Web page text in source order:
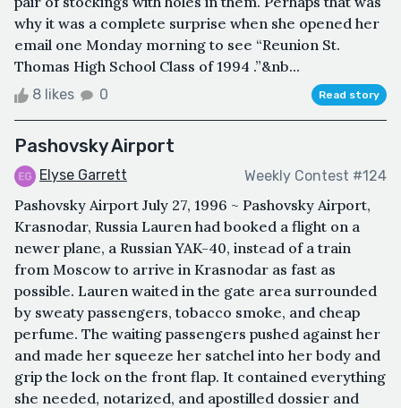
why it was a complete surprise when she opened her
email one Monday morning to see “Reunion St.
Thomas High School Class of 1994 .”&nb...
8 likes 0 Read story
Pashovsky Airport
Elyse Garrett Weekly Contest #124
Pashovsky Airport July 27, 1996 ~ Pashovsky Airport,
Krasnodar, Russia Lauren had booked a flight on a
newer plane, a Russian YAK-40, instead of a train
from Moscow to arrive in Krasnodar as fast as
possible. Lauren waited in the gate area surrounded
by sweaty passengers, tobacco smoke, and cheap
perfume. The waiting passengers pushed against her
and made her squeeze her satchel into her body and
grip the lock on the front flap. It contained everything
she needed, notarized, and apostilled dossier and